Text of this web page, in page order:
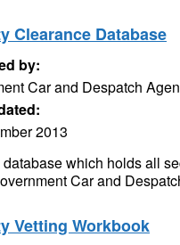
Clearance Database
by:
Car and Despatch
2013
which holds all
Car and
Vetting Workbook